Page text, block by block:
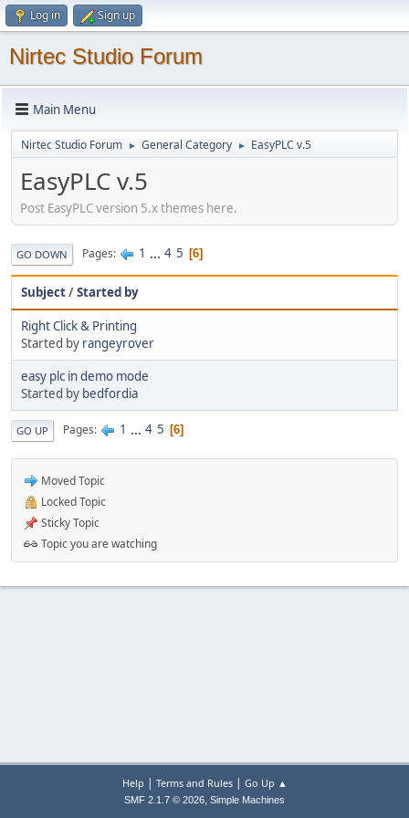
Log in Sign up
Nirtec Studio Forum
Main Menu
Nirtec Studio Forum ► General Category ► EasyPLC v.5
EasyPLC v.5
Post EasyPLC version 5.x themes here.
GO DOWN Pages 1 ... 4 5 6
Subject/Started by
Right Click & Printing
Started by rangeyrover
easy plc in demo mode
Started by bedfordia
GO UP Pages 1 ... 4 5 6
Moved Topic
Locked Topic
Sticky Topic
Topic you are watching
Help | Terms and Rules| Go Up ▲
SMF 2.1.7 © 2026, Simple Machines